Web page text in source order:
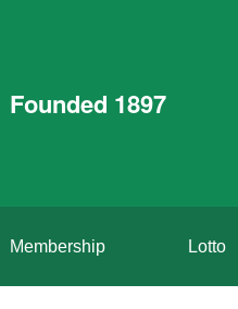
Founded 1897
Membership Lotto